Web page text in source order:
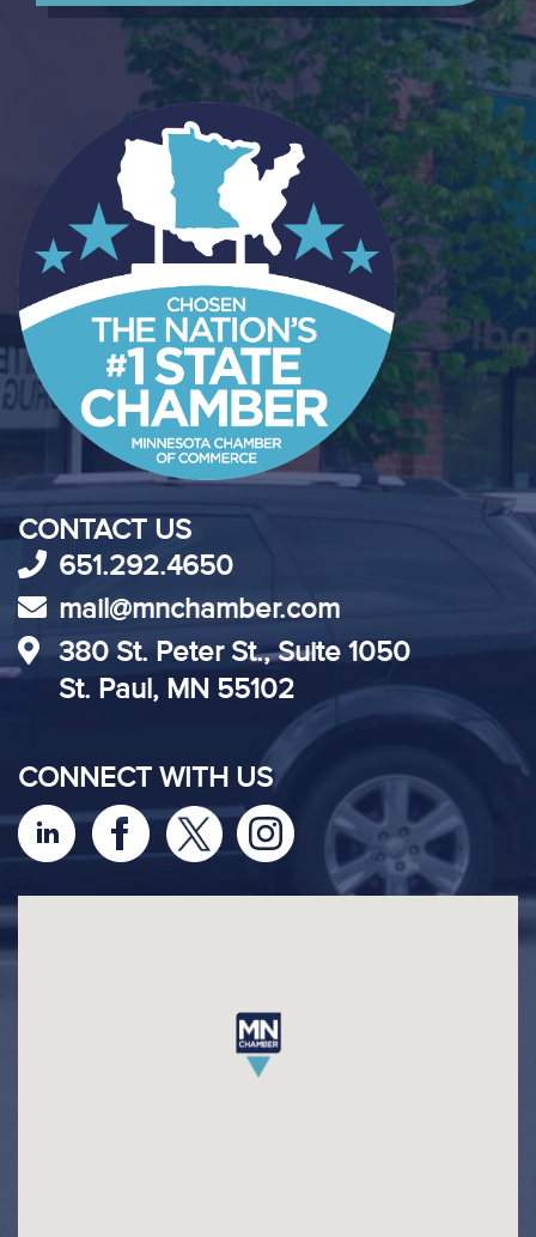
CONTACT US
651.292.4650
mail@mnchamber.com
380 St. Peter St., Suite 1050
St. Paul, MN 55102
CONNECT WITH US